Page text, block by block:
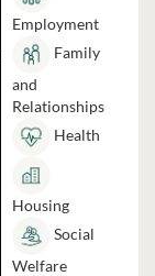
Employment
Family
and
Relationships
Health
Housing
Social
Welfare